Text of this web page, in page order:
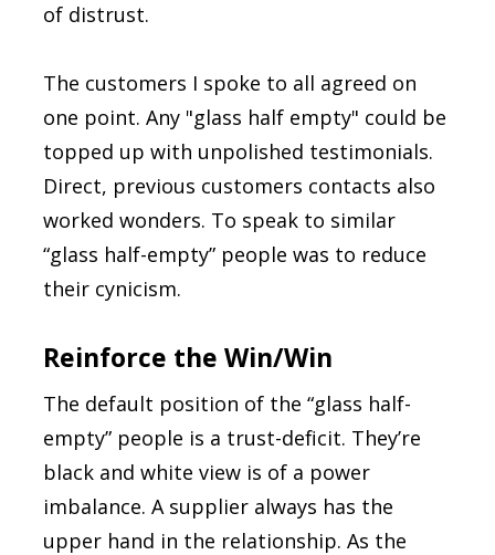
of distrust.
The customers I spoke to all agreed on
one point. Any "glass half empty" could be
topped up with unpolished testimonials.
Direct, previous customers contacts also
worked wonders. To speak to similar
“glass half-empty” people was to reduce
their cynicism.
Reinforce the Win/Win
The default position of the “glass half-
empty” people is a trust-deficit. They’re
black and white view is of a power
imbalance. A supplier always has the
upper hand in the relationship. As the